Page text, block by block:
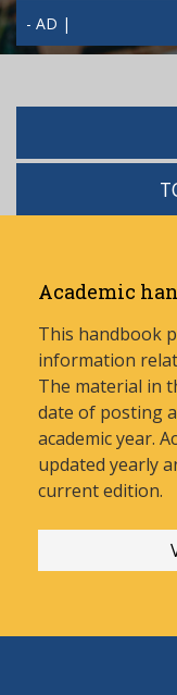
- AD |
Academic
This handbook
information
The material in
date of posting
academic year.
updated yearly
current edition.